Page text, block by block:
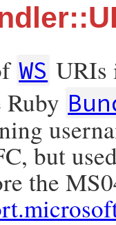
WS URIs
but
the